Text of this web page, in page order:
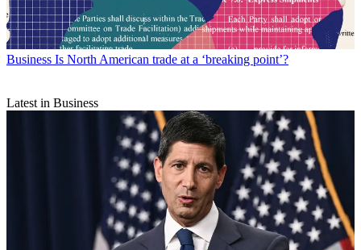
Business Is North American trade at a ‘breaking point’?
Latest in Business